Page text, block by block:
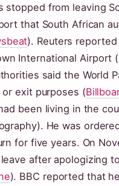
stopped from leaving
that South African
). Reuters
International Airport (
said the World
exit purposes (
been living in the
He was
for five years. On
after apologizing
). BBC reported that